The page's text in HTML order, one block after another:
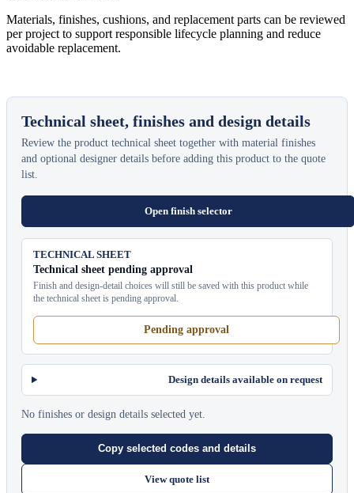
Materials, finishes, cushions, and replacement parts can be reviewed
per project to support responsible lifecycle planning and reduce
avoidable replacement.
Technical sheet, finishes and design details
Review the product technical sheet together with material finishes
and optional designer details before adding this product to the quote
list.
Open finish selector
TECHNICAL SHEET
Technical sheet pending approval
Finish and design-detail choices will still be saved with this product while
the technical sheet is pending approval.
Pending approval
Design details available on request
No finishes or design details selected yet.
Copy selected codes and details
View quote list